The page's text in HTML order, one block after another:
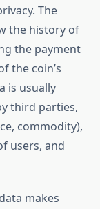
The
the history of
the payment
the coin’s
is usually
third parties,
commodity),
users, and
makes